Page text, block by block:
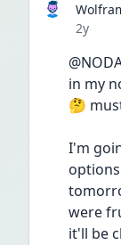
Date
2y
in my
🤔
I'm
were
it'll be